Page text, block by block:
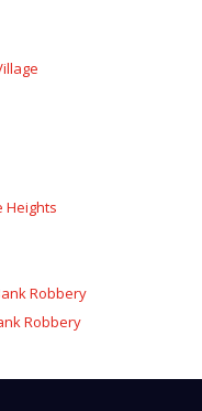
Heights
Robbery
Robbery